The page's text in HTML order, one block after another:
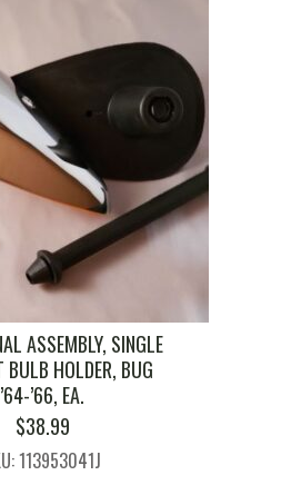
ASSEMBLY, SINGLE
BULB HOLDER, BUG
’64-’66, EA.
$38.99
113953041J